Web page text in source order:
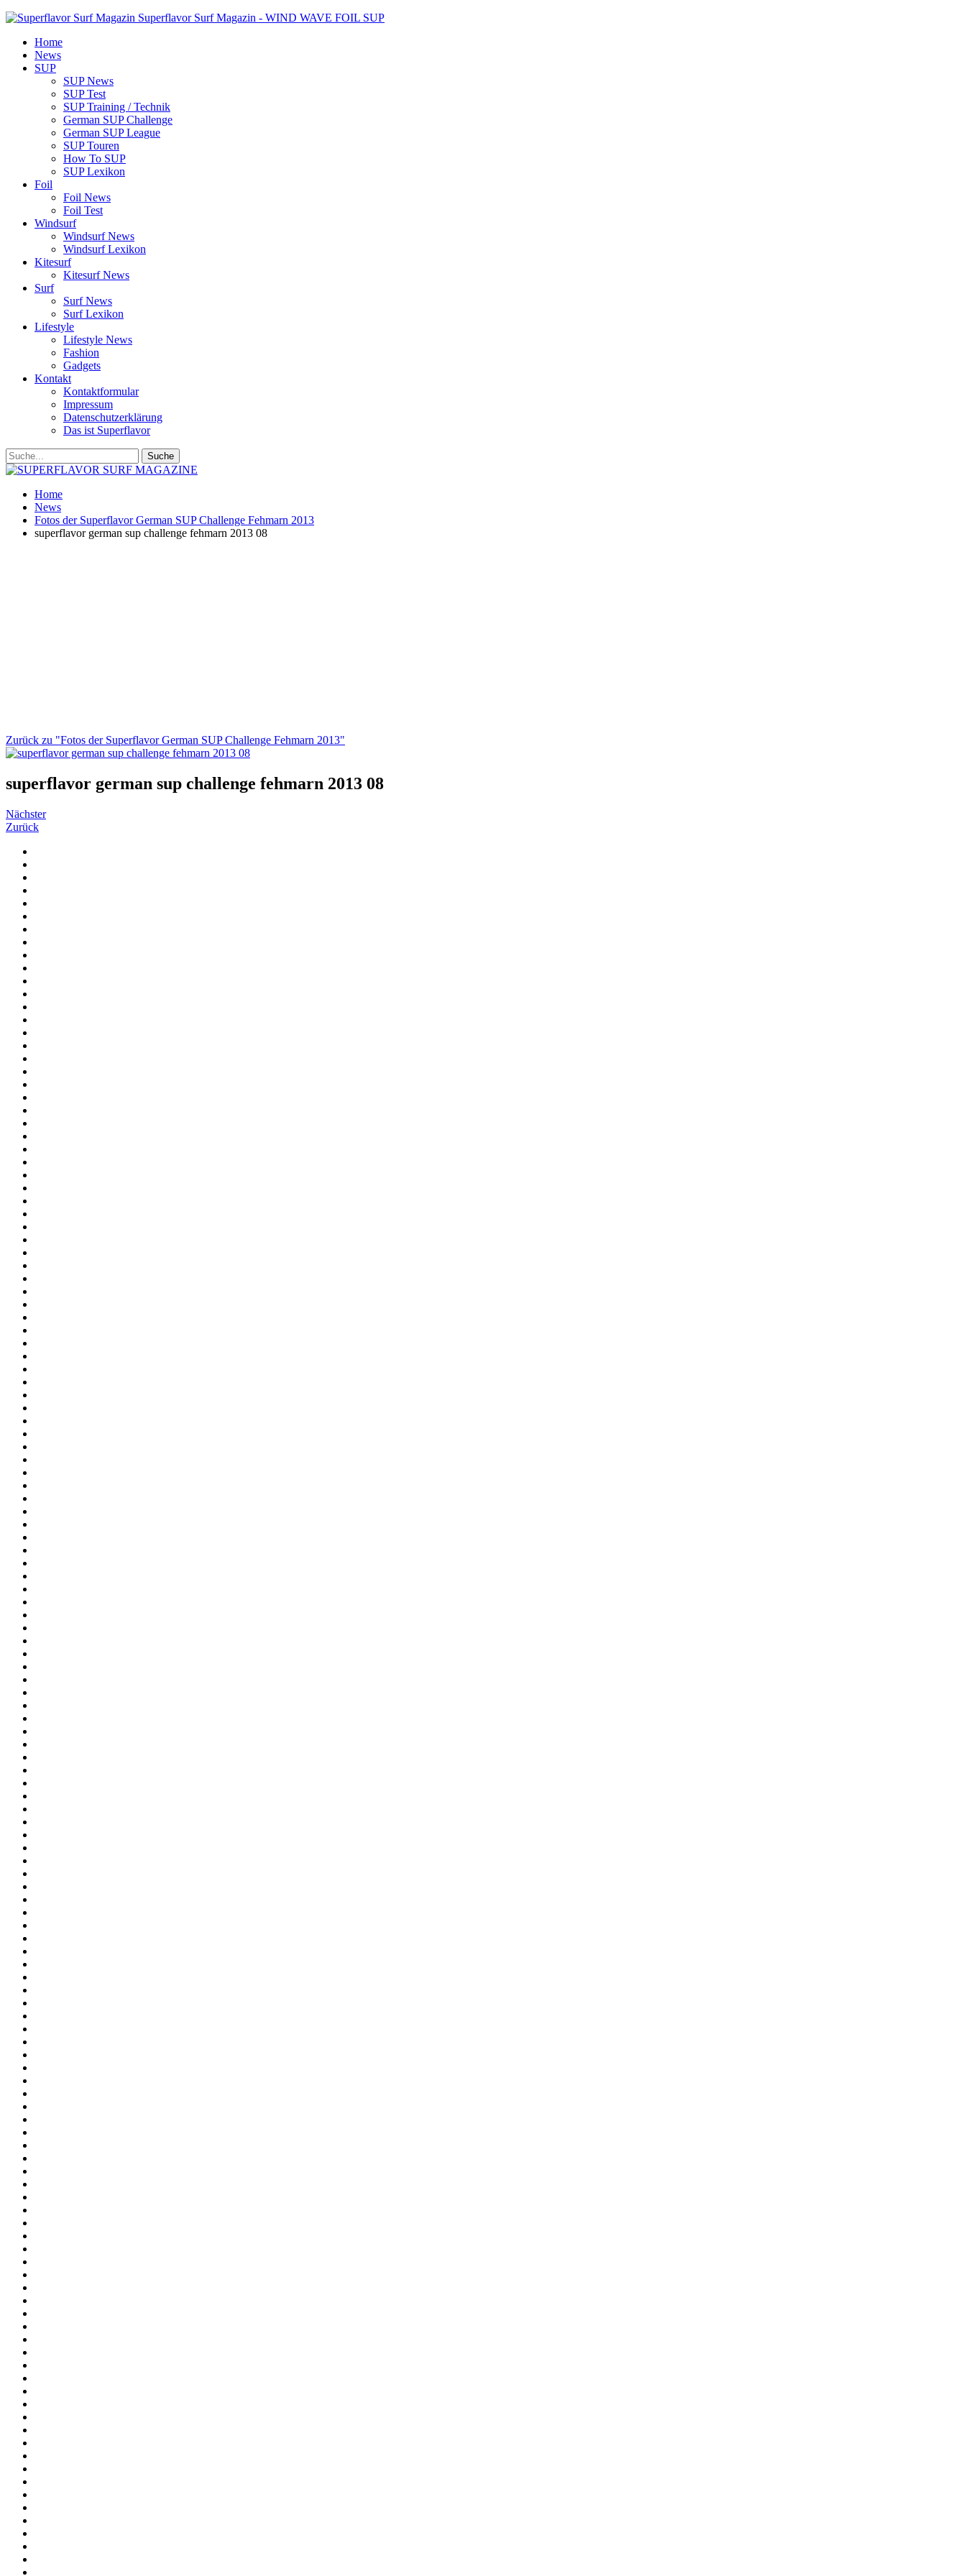
Superflavor Surf Magazin - WIND WAVE FOIL SUP
Home
News
SUP
SUP News
SUP Test
SUP Training / Technik
German SUP Challenge
German SUP League
SUP Touren
How To SUP
SUP Lexikon
Foil
Foil News
Foil Test
Windsurf
Windsurf News
Windsurf Lexikon
Kitesurf
Kitesurf News
Surf
Surf News
Surf Lexikon
Lifestyle
Lifestyle News
Fashion
Gadgets
Kontakt
Kontaktformular
Impressum
Datenschutzerklärung
Das ist Superflavor
Home
News
Fotos der Superflavor German SUP Challenge Fehmarn 2013
superflavor german sup challenge fehmarn 2013 08
Zurück zu "Fotos der Superflavor German SUP Challenge Fehmarn 2013"
superflavor german sup challenge fehmarn 2013 08
Nächster
Zurück